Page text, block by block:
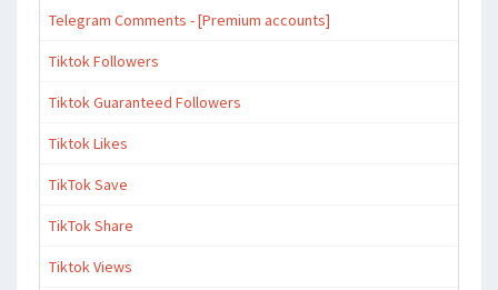
Telegram Comments - [Premium accounts]
Tiktok Followers
Tiktok Guaranteed Followers
Tiktok Likes
TikTok Save
TikTok Share
Tiktok Views